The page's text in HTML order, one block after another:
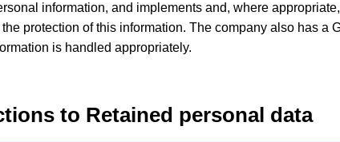
information, and implements and, where
protection of this information. The company also has a
is handled appropriately.
to Retained personal data